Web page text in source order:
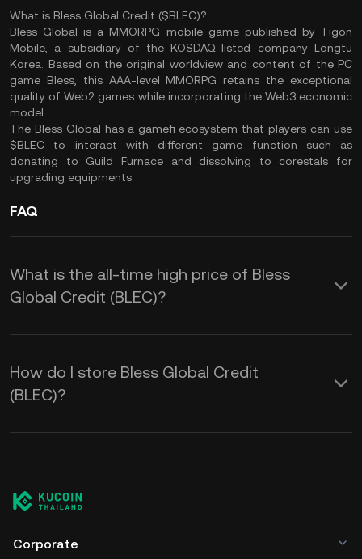
What is Bless Global Credit ($BLEC)?
Bless Global is a MMORPG mobile game published by Tigon
Mobile, a subsidiary of the KOSDAQ-listed company Longtu
Korea. Based on the original worldview and content of the PC
game Bless, this AAA-level MMORPG retains the exceptional
quality of Web2 games while incorporating the Web3 economic
model.
The Bless Global has a gamefi ecosystem that players can use
$BLEC to interact with different game function such as
donating to Guild Furnace and dissolving to corestals for
upgrading equipments.
FAQ
What is the all-time high price of Bless
Global Credit (BLEC)?
How do I store Bless Global Credit
(BLEC)?
Corporate